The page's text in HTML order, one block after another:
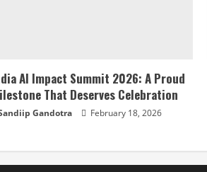
AI Impact Summit 2026: A Proud
That Deserves Celebration
Gandotra February 18, 2026